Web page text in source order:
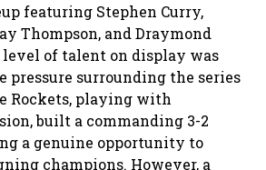
featuring Stephen Curry,
Thompson, and Draymond
level of talent on display was
pressure surrounding the series
Rockets, playing with
built a commanding 3-2
a genuine opportunity to
champions. However, a